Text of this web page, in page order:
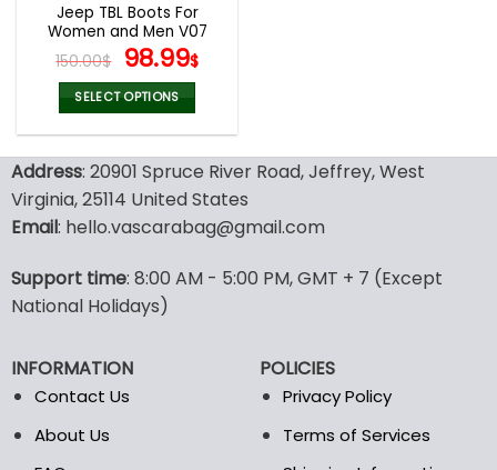
Jeep TBL Boots For
Women and Men V07
150.00$ Original
price
was:
150.00$.
98.99$Current
98.99$.
SELECT OPTIONS
has
multiple
variants.
may
be
on
the
product
Address: 20901 Spruce River Road, Jeffrey, West
Virginia, 25114 United States
Email: hello.vascarabag@gmail.com
Support time: 8:00 AM - 5:00 PM, GMT + 7 (Except
National Holidays)
INFORMATION
Contact Us
About Us
POLICIES
Privacy Policy
Terms of Services